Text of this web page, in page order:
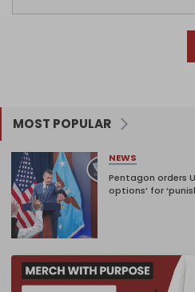
MOST POPULAR
NEWS
Pentagon orders
options’ for